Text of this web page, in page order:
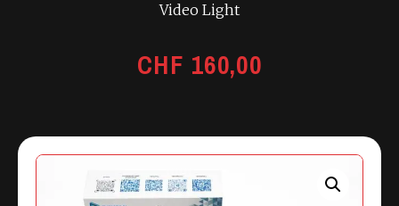
Video Light
CHF 160,00